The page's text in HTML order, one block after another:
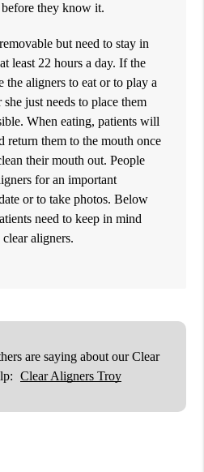
they know it.
but need to stay in
least 22 hours a day. If the
the aligners to eat or to play a
just needs to place them
When eating, patients will
return them to the mouth once
their mouth out. People
for an important
or to take photos. Below
need to keep in mind
aligners.
are saying about our Clear
Clear Aligners Troy